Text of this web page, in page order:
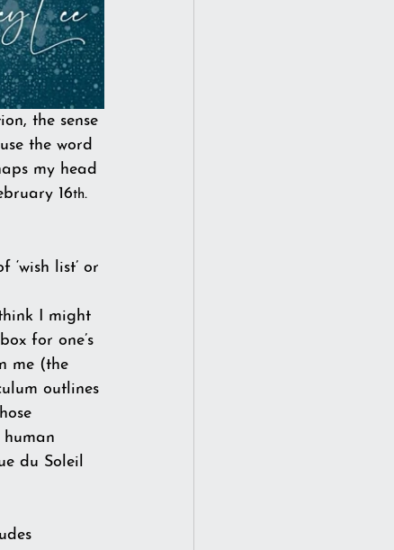
the sense
the word
my head
16th.
list’ or
I might
for one’s
me (the
outlines
du Soleil